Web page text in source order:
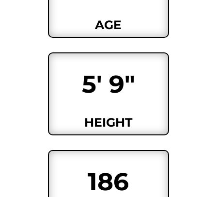
AGE
5' 9"
HEIGHT
186